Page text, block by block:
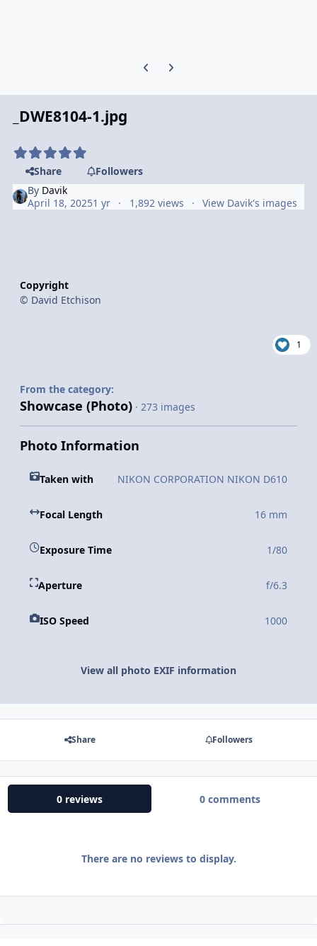
Previous carousel slide
Next carousel slide
_DWE8104-1.jpg
Share
Followers
By Davik
April 18, 20251 yr 1,892 views View Davik's images
Copyright
© David Etchison
1
From the category:
Showcase (Photo) · 273 images
Photo Information
Taken with NIKON CORPORATION NIKON D610
Focal Length 16 mm
Exposure Time 1/80
Aperture f/6.3
ISO Speed 1000
View all photo EXIF information
Share Followers
0 reviews 0 comments
There are no reviews to display.